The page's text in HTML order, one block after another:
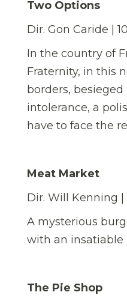
Two Options
Dir. Gon Caride |
In the country of
Fraternity, in this
borders, besieged
intolerance, a
have to face the
Meat Market
Dir. Will Kenning |
A mysterious
with an insatiable
The Pie Shop